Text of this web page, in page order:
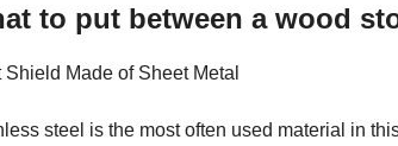
to put between a wood
Shield Made of Sheet Metal
steel is the most often used material in